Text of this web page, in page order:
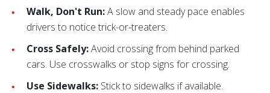
Walk, Don't Run:A slow and steady pace enables
drivers to notice trick-or-treaters.
Cross Safely:Avoid crossing from behind parked
cars. Use crosswalks or stop signs for crossing.
Use Sidewalks: Stick to sidewalks if available.